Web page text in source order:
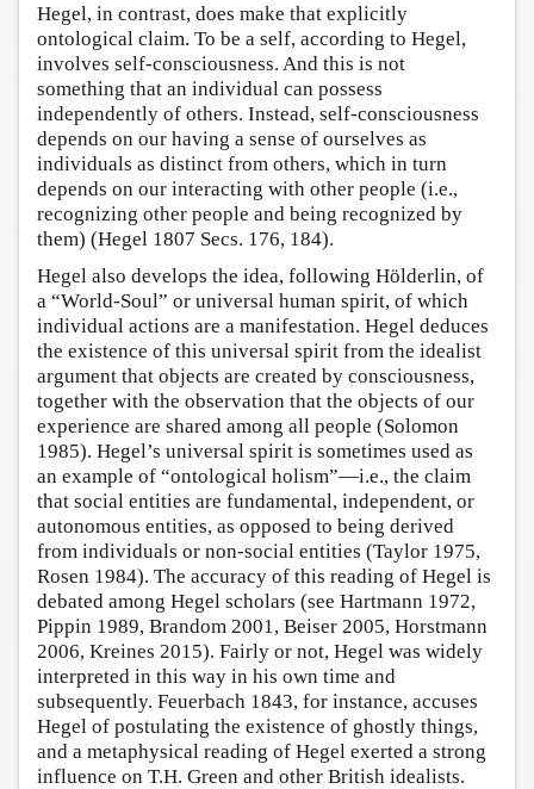
Hegel, in contrast, does make that explicitly
ontological claim. To be a self, according to Hegel,
involves self-consciousness. And this is not
something that an individual can possess
independently of others. Instead, self-consciousness
depends on our having a sense of ourselves as
individuals as distinct from others, which in turn
depends on our interacting with other people (i.e.,
recognizing other people and being recognized by
them) (Hegel 1807 Secs. 176, 184).
Hegel also develops the idea, following Hölderlin, of
a “World-Soul” or universal human spirit, of which
individual actions are a manifestation. Hegel deduces
the existence of this universal spirit from the idealist
argument that objects are created by consciousness,
together with the observation that the objects of our
experience are shared among all people (Solomon
1985). Hegel’s universal spirit is sometimes used as
an example of “ontological holism”—i.e., the claim
that social entities are fundamental, independent, or
autonomous entities, as opposed to being derived
from individuals or non-social entities (Taylor 1975,
Rosen 1984). The accuracy of this reading of Hegel is
debated among Hegel scholars (see Hartmann 1972,
Pippin 1989, Brandom 2001, Beiser 2005, Horstmann
2006, Kreines 2015). Fairly or not, Hegel was widely
interpreted in this way in his own time and
subsequently. Feuerbach 1843, for instance, accuses
Hegel of postulating the existence of ghostly things,
and a metaphysical reading of Hegel exerted a strong
influence on T.H. Green and other British idealists.